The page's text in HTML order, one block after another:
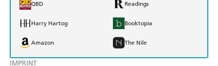
IMPRINT
QBD Readings
Harry Hartog Booktopia
Amazon The Nile